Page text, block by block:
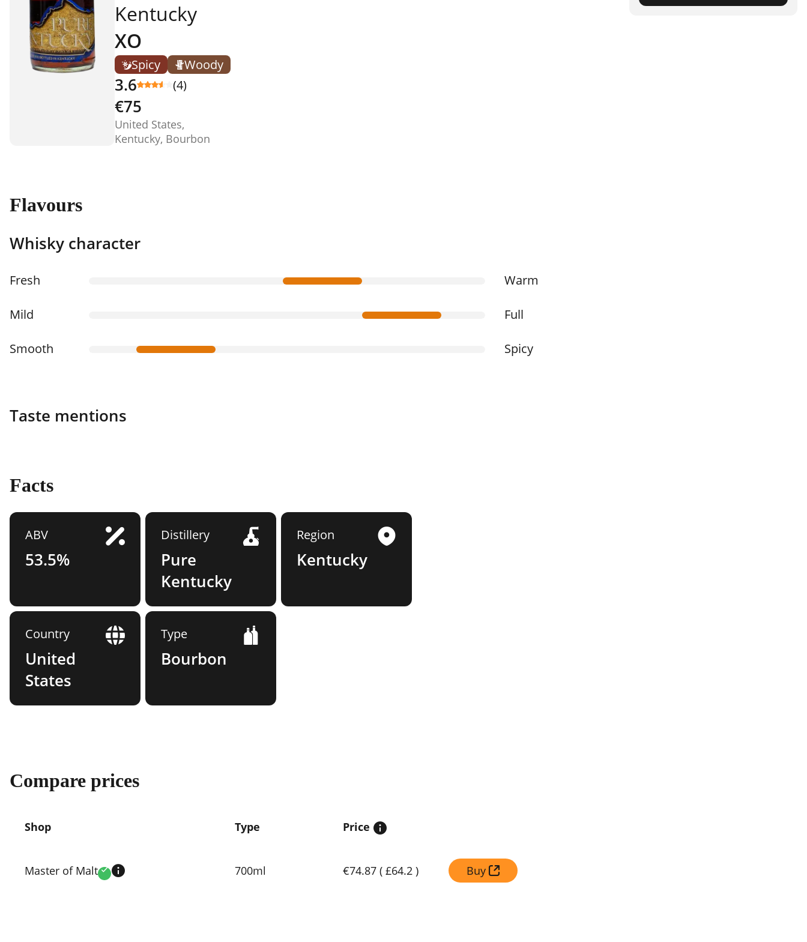
Kentucky
XO
Spicy Woody
3.6 (4)
€75
United States,
Kentucky, Bourbon
Flavours
Whisky character
Fresh Warm
Mild Full
Smooth Spicy
Taste mentions
Facts
ABV
53.5%
Distillery
Pure
Kentucky
Region
Kentucky
Country
United
States
Type
Bourbon
Compare prices
prices
Shop Type Price
Master of Malt Verified 700ml €74.87 ( £64.2 ) Buy